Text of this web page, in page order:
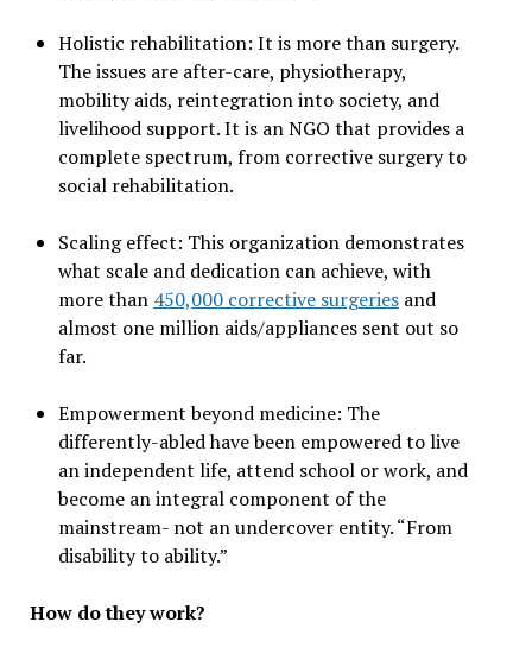
Holistic rehabilitation: It is more than surgery.
The issues are after-care, physiotherapy,
mobility aids, reintegration into society, and
livelihood support. It is an NGO that provides a
complete spectrum, from corrective surgery to
social rehabilitation.
Scaling effect: This organization demonstrates
what scale and dedication can achieve, with
more than 450,000 corrective surgeriesand
almost one million aids/appliances sent out so
far.
Empowerment beyond medicine: The
differently-abled have been empowered to live
an independent life, attend school or work, and
become an integral component of the
mainstream- not an undercover entity. “From
disability to ability.”
How do they work?